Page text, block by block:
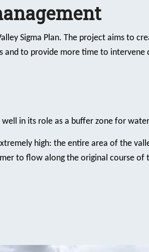
Sigma Plan. The project aims to
to provide more time to intervene
in its role as a buffer zone for
high: the entire area of the
to flow along the original course of